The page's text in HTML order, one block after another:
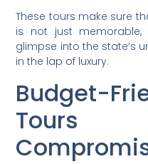
These tours make sure
is not just memorable,
glimpse into the state’s
in the lap of luxury.
Budget-
Tours